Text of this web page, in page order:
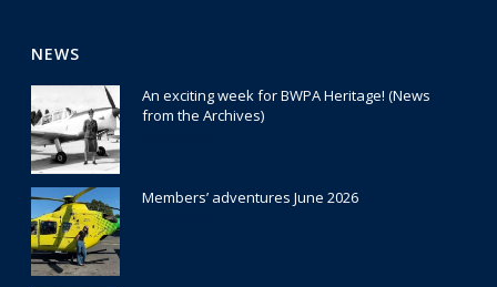
NEWS
An exciting week for BWPA Heritage! (News
from the Archives)
Members’ adventures June 2026